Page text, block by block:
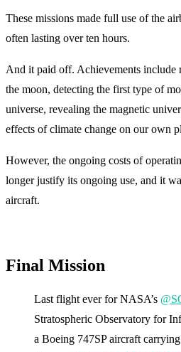
These missions made full use of the
often lasting over ten hours.
And it paid off. Achievements include
the moon, detecting the first type of
universe, revealing the magnetic
effects of climate change on our own
However, the ongoing costs of
longer justify its ongoing use, and it
aircraft.
Final Mission
Last flight ever for NASA’s
Stratospheric Observatory for
a Boeing 747SP aircraft